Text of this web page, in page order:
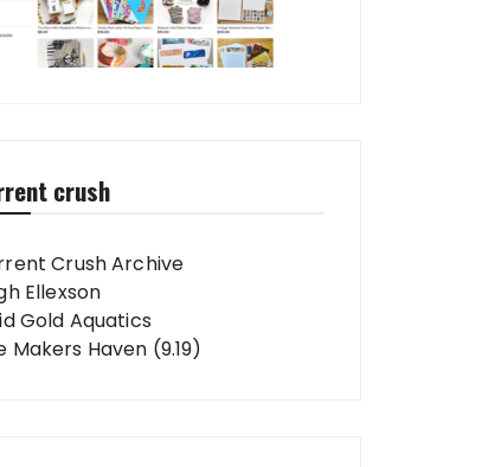
crush
Crush Archive
Ellexson
Gold Aquatics
Makers Haven (9.19)